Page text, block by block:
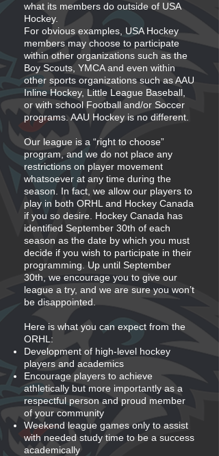
what its members do outside of USA
Hockey.
For obvious examples, USA Hockey
members may choose to participate
within other organizations such as the
Boy Scouts, YMCA and even within
other sports organizations such as AAU
Inline Hockey, Little League Baseball,
or with school Football and/or Soccer
programs. AAU Hockey is no different.
Our league is a “right to choose”
program, and we do not place any
restrictions on player movement
whatsoever at any time during the
season. In fact, we allow our players to
play in both ORHL and Hockey Canada
if you so desire. Hockey Canada has
identified September 30th of each
season as the date by which you must
decide if you wish to participate in their
programming. Up until September
30th, we encourage you to give our
league a try, and we are sure you won’t
be disappointed.
Here is what you can expect from the
ORHL:
Development of high-level hockey
players and academics
Encourage players to achieve
athletically but more importantly as a
respectful person and proud member
of your community
Weekend league games only to assist
with needed study time to be a success
academically